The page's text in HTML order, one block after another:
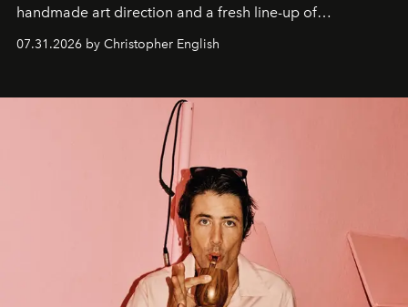
handmade art direction and a fresh line-up of
07.31.2026 by Christopher English